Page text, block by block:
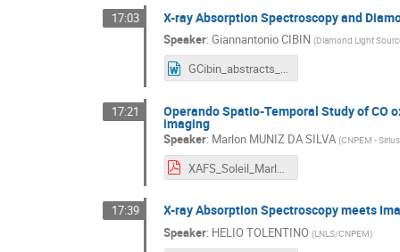
17:03 X-ray Absorption Spectroscopy and
Speaker:Giannantonio CIBIN (Diamond Light
GCibin_abstracts_Workshop.docx
17:21 Operando Spatio-Temporal Study of CO
imaging
Speaker: Marlon MUNIZ DA SILVA (CNPEM - Sirius
XAFS_Soleil_Marlon_Final.pdf
17:39 X-ray Absorption Spectroscopy meets
Speaker: HELIO TOLENTINO (LNLS/CNPEM)